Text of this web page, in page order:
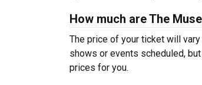
How much are The
The price of your ticket will vary
shows or events scheduled,
prices for you.